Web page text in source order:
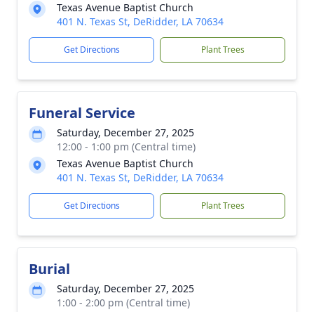
Texas Avenue Baptist Church
401 N. Texas St, DeRidder, LA 70634
Get Directions Plant Trees
Funeral Service
Saturday, December 27, 2025
12:00 - 1:00 pm (Central time)
Texas Avenue Baptist Church
401 N. Texas St, DeRidder, LA 70634
Get Directions Plant Trees
Burial
Saturday, December 27, 2025
1:00 - 2:00 pm (Central time)